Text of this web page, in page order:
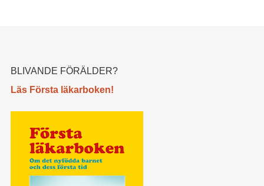
BLIVANDE FÖRÄLDER?
Läs Första läkarboken!